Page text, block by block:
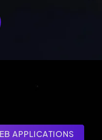
APPLICATIONS